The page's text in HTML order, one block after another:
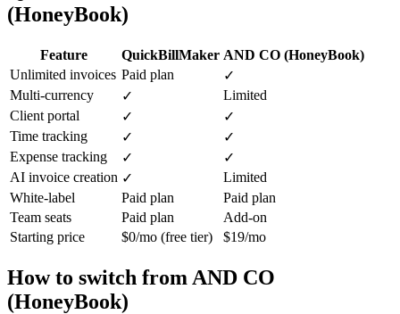
(HoneyBook)
Feature QuickBillMaker AND CO (HoneyBook)
Unlimited invoices Paid plan
✓
Multi-currency
✓
Limited
Client portal
✓
✓
Time tracking
✓
✓
Expense tracking
✓
✓
AI invoice creation ✓
Limited
White-label
Paid plan
Paid plan
Team seats
Paid plan
Add-on
Starting price
$0/mo (free tier) $19/mo
How to switch from AND CO
(HoneyBook)